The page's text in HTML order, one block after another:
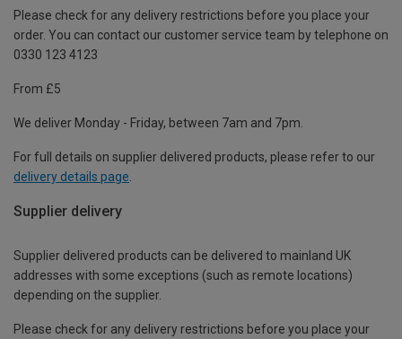
Please check for any delivery restrictions before you place your
order. You can contact our customer service team by telephone on
0330 123 4123
From £5
We deliver Monday - Friday, between 7am and 7pm.
For full details on supplier delivered products, please refer to our
delivery details page
Supplier delivery
Supplier delivered products can be delivered to mainland UK
addresses with some exceptions (such as remote locations)
depending on the supplier.
Please check for any delivery restrictions before you place your